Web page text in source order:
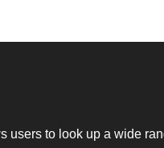
users to look up a wide